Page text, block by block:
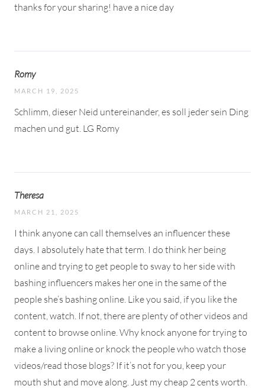
thanks for your sharing! have a nice day
Romy
MARCH 19, 2025
Schlimm, dieser Neid untereinander, es soll jeder sein Ding
machen und gut. LG Romy
Theresa
MARCH 21, 2025
I think anyone can call themselves an influencer these
days. I absolutely hate that term. I do think her being
online and trying to get people to sway to her side with
bashing influencers makes her one in the same of the
people she’s bashing online. Like you said, if you like the
content, watch. If not, there are plenty of other videos and
content to browse online. Why knock anyone for trying to
make a living online or knock the people who watch those
videos/read those blogs? If it’s not for you, keep your
mouth shut and move along. Just my cheap 2 cents worth.